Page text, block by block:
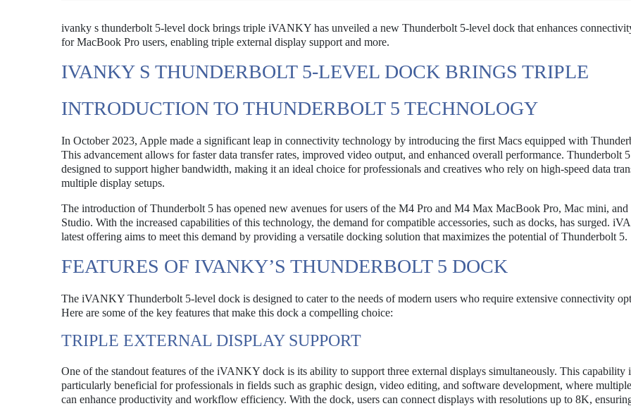
ivanky s thunderbolt 5-level dock brings triple iVANKY has unveiled a new Thunderbolt 5-level dock that enhances
for MacBook Pro users, enabling triple external display support and more.
IVANKY S THUNDERBOLT 5-LEVEL DOCK BRINGS TRIPLE
INTRODUCTION TO THUNDERBOLT 5 TECHNOLOGY
In October 2023, Apple made a significant leap in connectivity technology by introducing the first Macs equipped with
This advancement allows for faster data transfer rates, improved video output, and enhanced overall performance. Thunderbolt
designed to support higher bandwidth, making it an ideal choice for professionals and creatives who rely on high-speed data
multiple display setups.
The introduction of Thunderbolt 5 has opened new avenues for users of the M4 Pro and M4 Max MacBook Pro, Mac mini, and
Studio. With the increased capabilities of this technology, the demand for compatible accessories, such as docks, has surged.
latest offering aims to meet this demand by providing a versatile docking solution that maximizes the potential of Thunderbolt 5.
FEATURES OF IVANKY’S THUNDERBOLT 5 DOCK
The iVANKY Thunderbolt 5-level dock is designed to cater to the needs of modern users who require extensive connectivity
Here are some of the key features that make this dock a compelling choice:
TRIPLE EXTERNAL DISPLAY SUPPORT
One of the standout features of the iVANKY dock is its ability to support three external displays simultaneously. This capability
particularly beneficial for professionals in fields such as graphic design, video editing, and software development, where
can enhance productivity and workflow efficiency. With the dock, users can connect displays with resolutions up to 8K,